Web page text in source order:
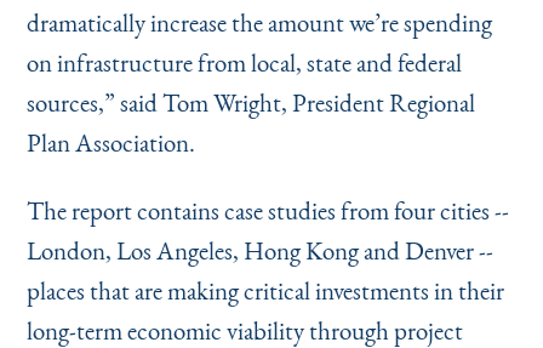
dramatically increase the amount we’re spending
on infrastructure from local, state and federal
sources,” said Tom Wright, President Regional
Plan Association.
The report contains case studies from four cities --
London, Los Angeles, Hong Kong and Denver --
places that are making critical investments in their
long-term economic viability through project